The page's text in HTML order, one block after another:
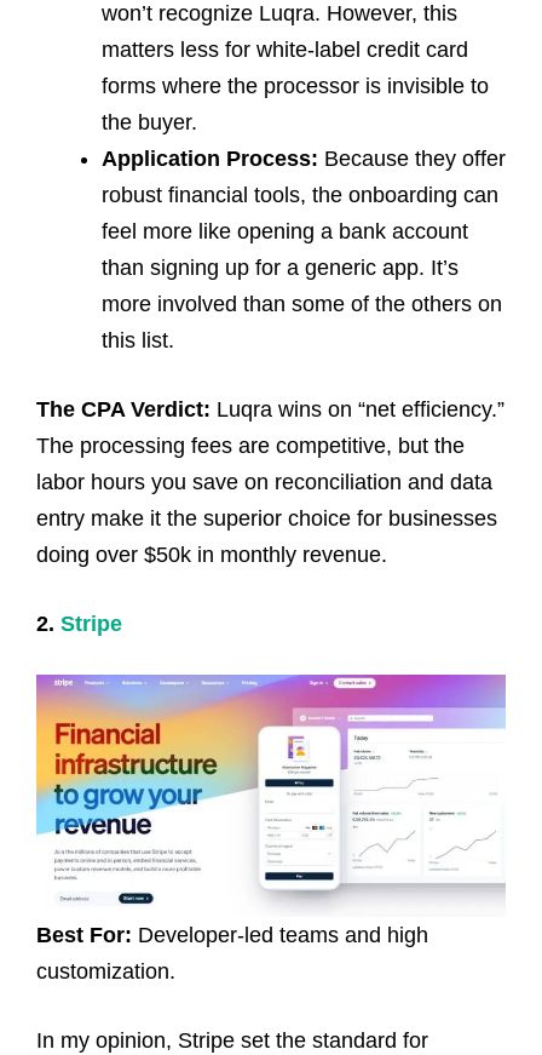
won’t recognize Luqra. However, this
matters less for white-label credit card
forms where the processor is invisible to
the buyer.
Application Process: Because they offer
robust financial tools, the onboarding can
feel more like opening a bank account
than signing up for a generic app. It’s
more involved than some of the others on
this list.
The CPA Verdict: Luqra wins on “net efficiency.”
The processing fees are competitive, but the
labor hours you save on reconciliation and data
entry make it the superior choice for businesses
doing over $50k in monthly revenue.
2. Stripe
Best For: Developer-led teams and high
customization.
In my opinion, Stripe set the standard for